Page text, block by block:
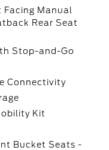
Manual
Rear Seat
Stop-and-Go
Connectivity
Kit
Bucket Seats -